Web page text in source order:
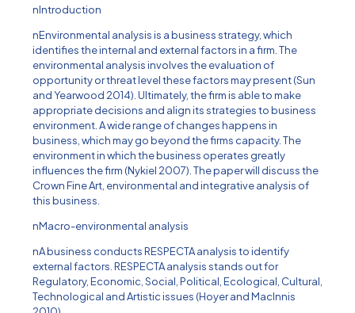
nIntroduction
nEnvironmental analysis is a business strategy, which
identifies the internal and external factors in a firm. The
environmental analysis involves the evaluation of
opportunity or threat level these factors may present (Sun
and Yearwood 2014). Ultimately, the firm is able to make
appropriate decisions and align its strategies to business
environment. A wide range of changes happens in
business, which may go beyond the firms capacity. The
environment in which the business operates greatly
influences the firm (Nykiel 2007). The paper will discuss the
Crown Fine Art, environmental and integrative analysis of
this business.
nMacro-environmental analysis
nA business conducts RESPECTA analysis to identify
external factors. RESPECTA analysis stands out for
Regulatory, Economic, Social, Political, Ecological, Cultural,
Technological and Artistic issues (Hoyer and MacInnis